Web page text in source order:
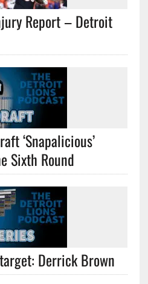
Report – Detroit
‘Snapalicious’
Sixth Round
Derrick Brown